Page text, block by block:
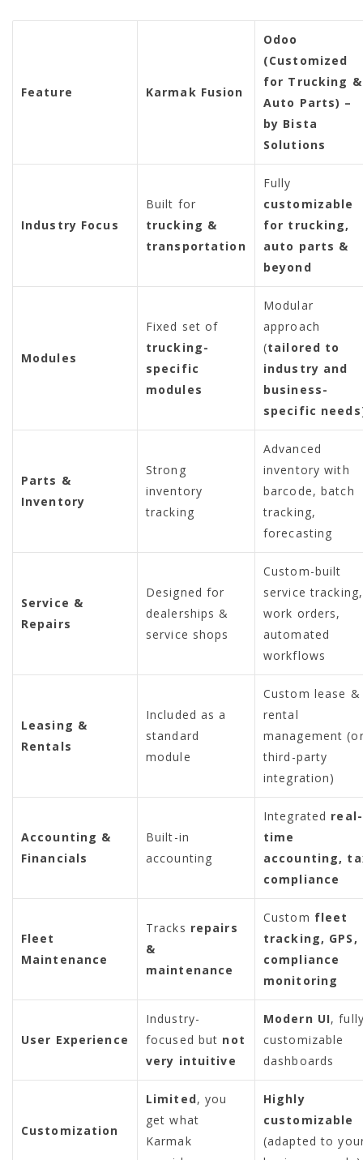
Feature Karmak Fusion
Odoo
(Customized
for Trucking &
Auto Parts) –
by Bista
Solutions
Industry Focus
Built for
trucking &
transportation
Fully
customizable
for trucking,
auto parts &
beyond
Modules
Fixed set of
trucking-
specific
modules
Modular
approach
(tailored to
industry and
business-
specific needs
Parts &
Inventory
Strong
inventory
tracking
Advanced
inventory with
barcode, batch
tracking,
forecasting
Service &
Repairs
Designed for
dealerships &
service shops
Custom-built
service tracking,
work orders,
automated
workflows
Leasing &
Rentals
Included as a
standard
module
Custom lease &
rental
management
third-party
integration)
Accounting &
Financials
Built-in
accounting
Integrated real-
time
accounting,
compliance
Fleet
Maintenance
Tracks repairs
&
maintenance
Custom fleet
tracking, GPS,
compliance
monitoring
User Experience
Industry-
focused but not
very intuitive
Modern UI,
customizable
dashboards
Customization
Limited, you
get what
Karmak
Highly
customizable
(adapted to